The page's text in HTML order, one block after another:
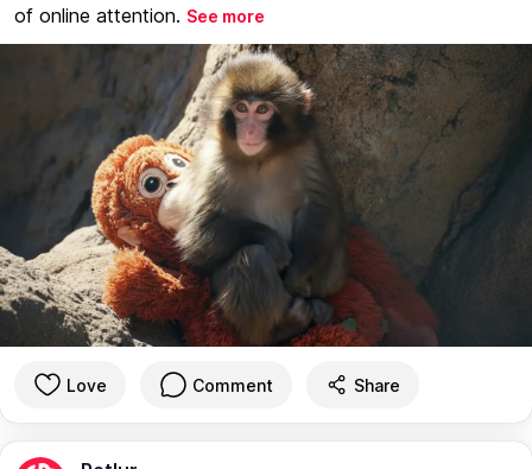
of online attention. See more
Love Comment Share